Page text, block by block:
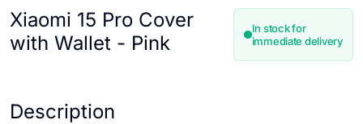
Xiaomi 15 Pro Cover
with Wallet - Pink
In stock for
immediate delivery
Description